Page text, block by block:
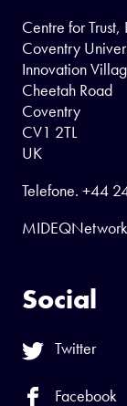
Centre for Trust,
Coventry
Innovation
Cheetah Road
Coventry
CV1 2TL
UK
Telefone. +44
Social
Twitter
Facebook